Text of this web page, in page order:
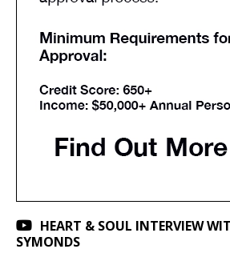
HEART & SOUL INTERVIEW
SYMONDS